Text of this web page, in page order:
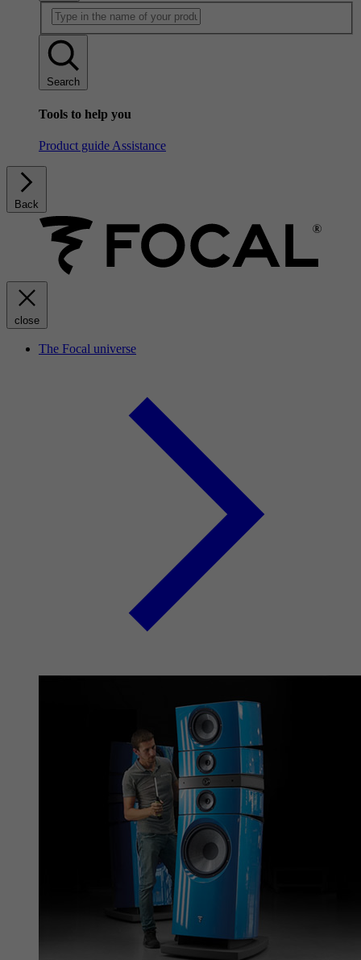
Search
Tools to help you
Product guide Assistance
Back
close
The Focal universe